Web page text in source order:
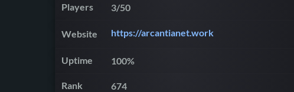
Players 3/50
Website https://arcantianet.work
Uptime 100%
Rank 674